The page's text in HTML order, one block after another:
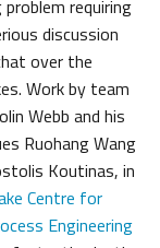
requiring
discussion
over the
Work by team
Webb and his
Ruohang Wang
Koutinas, in
Centre for
Engineering